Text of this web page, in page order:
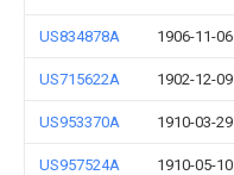
US834878A 1906-11-06
US715622A 1902-12-09
US953370A 1910-03-29
US957524A 1910-05-10